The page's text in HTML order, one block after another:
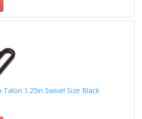
1.25in Swivel Size Black